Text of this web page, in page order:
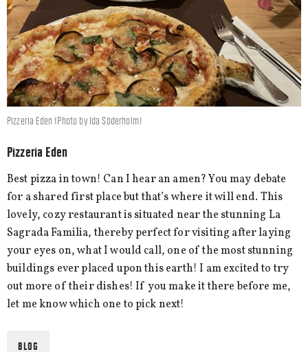
Pizzeria Eden (Photo by Ida Söderholm)
Pizzeria Eden
Best pizza in town! Can I hear an amen? You may debate
for a shared first place but that’s where it will end. This
lovely, cozy restaurant is situated near the stunning La
Sagrada Familia, thereby perfect for visiting after laying
your eyes on, what I would call, one of the most stunning
buildings ever placed upon this earth! I am excited to try
out more of their dishes! If you make it there before me,
let me know which one to pick next!
BLOG